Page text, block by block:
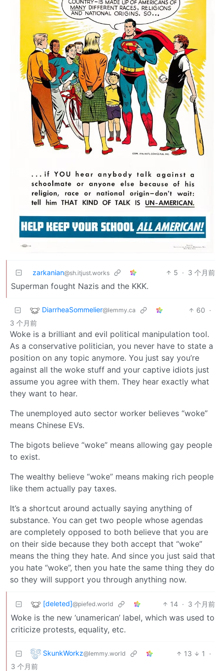
zarkanian@sh.itjust.works 5 · 3 个月前
Superman fought Nazis and the KKK.
DiarrheaSommelier@lemmy.ca 60 ·
3 个月前
Woke is a brilliant and evil political manipulation tool.
As a conservative politician, you never have to state a
position on any topic anymore. You just say you’re
against all the woke stuff and your captive idiots just
assume you agree with them. They hear exactly what
they want to hear.
The unemployed auto sector worker believes “woke”
means Chinese EVs.
The bigots believe “woke” means allowing gay people
to exist.
The wealthy believe “woke” means making rich people
like them actually pay taxes.
It’s a shortcut around actually saying anything of
substance. You can get two people whose agendas
are completely opposed to both believe that you are
on their side because they both accept that “woke”
means the thing they hate. And since you just said that
you hate “woke”, then you hate the same thing they do
so they will support you through anything now.
[deleted]@piefed.world 14 · 3 个月前
Woke is the new ‘unamerican’ label, which was used to
criticize protests, equality, etc.
SkunkWorkz@lemmy.world 13 1
·
3 个月前